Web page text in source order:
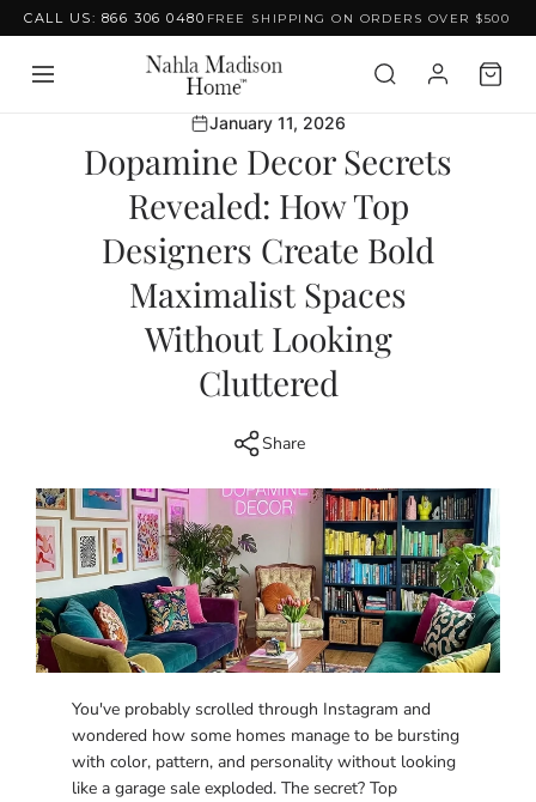
Skip to content
CALL US: 866 306 0480 FREE SHIPPING ON ORDERS OVER $500
January 11, 2026
Dopamine Decor Secrets
Revealed: How Top
Designers Create Bold
Maximalist Spaces
Without Looking
Cluttered
Share
You've probably scrolled through Instagram and
wondered how some homes manage to be bursting
with color, pattern, and personality without looking
like a garage sale exploded. The secret? Top